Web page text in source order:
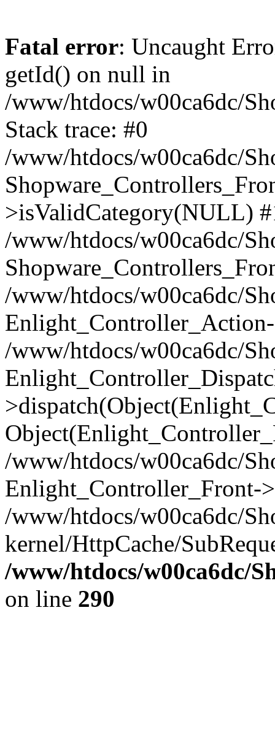
Fatal error: Uncaught
getId() on null in
/www/htdocs/w00ca6dc/
Stack trace: #0
/www/htdocs/w00ca6dc/
>isValidCategory(NULL)
/www/htdocs/w00ca6dc/
/www/htdocs/w00ca6dc/
/www/htdocs/w00ca6dc/
/www/htdocs/w00ca6dc/
Enlight_Controller_Front-
/www/htdocs/w00ca6dc/
kernel/HttpCache/
/www/htdocs/w00ca6dc/
on line 290